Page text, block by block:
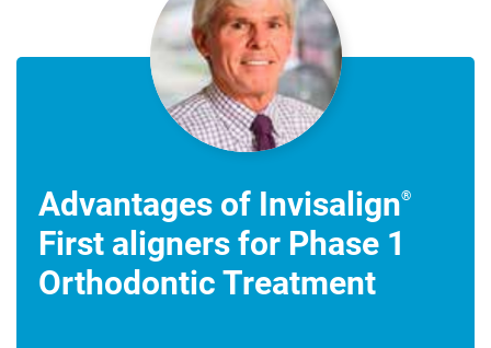
Advantages of Invisalign®
First aligners for Phase 1
Orthodontic Treatment